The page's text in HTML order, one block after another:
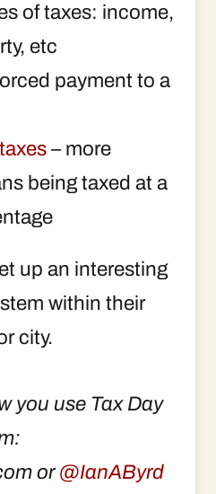
of taxes: income,
etc
payment to a
– more
being taxed at a
up an interesting
within their
city.
you use Tax Day
or@IanAByrd